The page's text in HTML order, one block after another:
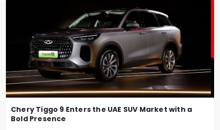
Chery Tiggo 9 Enters the UAE SUV Market with a
Bold Presence